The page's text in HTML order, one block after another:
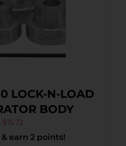
LOCK-N-LOAD
BODY
$15.72
earn 2 points!